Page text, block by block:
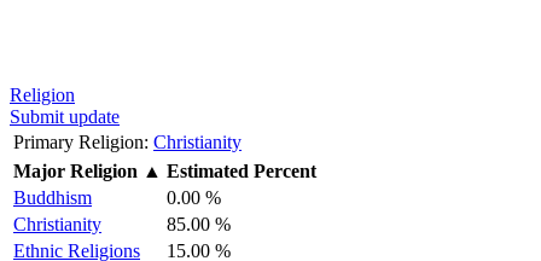
Religion
Submit update
Primary Religion: Christianity
Major Religion ▲ Estimated Percent
Buddhism
0.00 %
Christianity
85.00 %
Ethnic Religions
15.00 %